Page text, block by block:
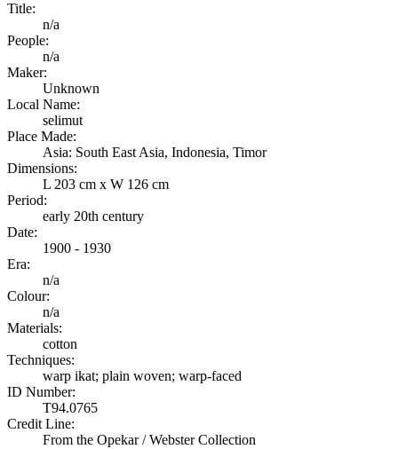
Title:
n/a
People:
n/a
Maker:
Unknown
Local Name:
selimut
Place Made:
Asia: South East Asia, Indonesia, Timor
Dimensions:
L 203 cm x W 126 cm
Period:
early 20th century
Date:
1900 - 1930
Era:
n/a
Colour:
n/a
Materials:
cotton
Techniques:
warp ikat; plain woven; warp-faced
ID Number:
T94.0765
Credit Line:
From the Opekar / Webster Collection